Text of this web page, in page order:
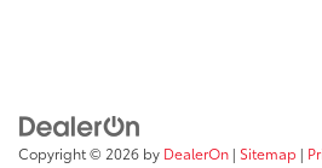
Copyright © 2026 by DealerOn | Sitemap |